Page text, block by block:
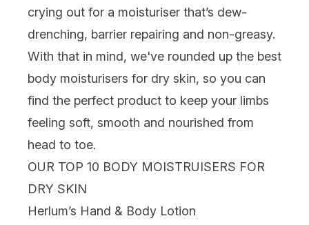
crying out for a moisturiser that’s dew-
drenching, barrier repairing and non-greasy.
With that in mind, we've rounded up the best
body moisturisers for dry skin, so you can
find the perfect product to keep your limbs
feeling soft, smooth and nourished from
head to toe.
OUR TOP 10 BODY MOISTRUISERS FOR
DRY SKIN
Herlum’s Hand & Body Lotion